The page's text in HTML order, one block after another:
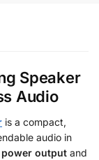
Speaker
Audio
is a compact,
audio in
power output and